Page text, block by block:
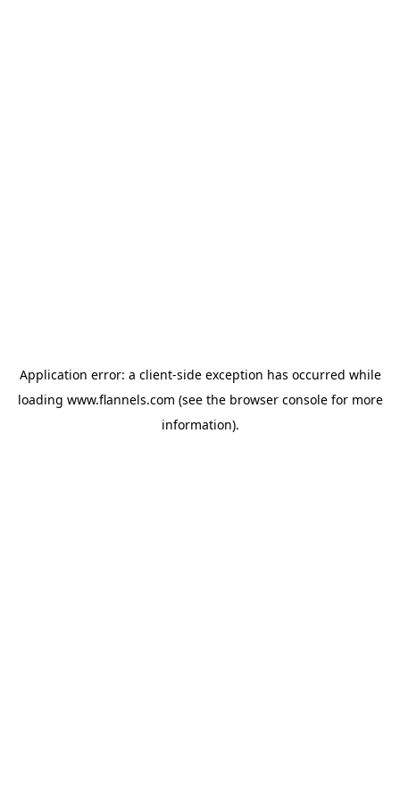
Application error: a client-side exception has occurred while
loading www.flannels.com (see the browser consolefor more
information).